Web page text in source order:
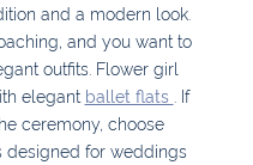
and a modern look.
and you want to
outfits. Flower girl
elegant ballet flats . If
ceremony, choose
designed for weddings